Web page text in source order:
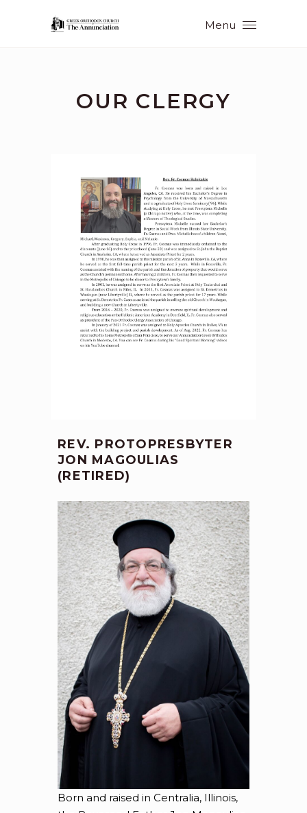
Menu
OUR CLERGY
REV. PROTOPRESBYTER
JON MAGOULIAS
(RETIRED)
Born and raised in Centralia, Illinois,